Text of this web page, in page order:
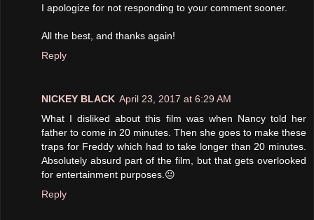
I apologize for not responding to your comment sooner.
All the best, and thanks again!
Reply
NICKEY BLACK April 23, 2017 at 6:29 AM
What I disliked about this film was when Nancy told her
father to come in 20 minutes. Then she goes to make these
traps for Freddy which had to take longer than 20 minutes.
Absolutely absurd part of the film, but that gets overlooked
for entertainment purposes.😐
Reply